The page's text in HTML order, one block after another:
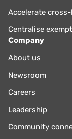
Accelerate
Centralise
Company
About us
Newsroom
Careers
Leadership
Community